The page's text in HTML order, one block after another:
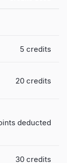
5 credits
20 credits
deducted
30 credits